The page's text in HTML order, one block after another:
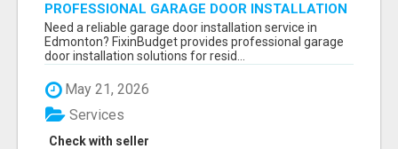
PROFESSIONAL GARAGE DOOR INSTALLATION
SERVICES IN EDMONTON – FAST &
AFFORDABLE | FIXINBUDGET
Need a reliable garage door installation service in
Edmonton? FixinBudget provides professional garage
door installation solutions for resid...
May 21, 2026
Check with seller
Services